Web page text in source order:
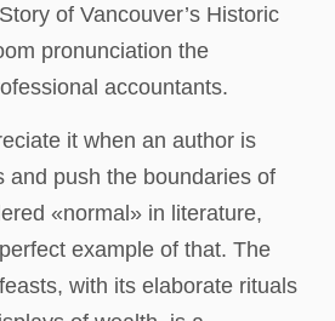
of Vancouver’s Historic
pronunciation the
accountants.
it when an author is
and push the boundaries of
«normal» in literature,
example of that. The
with its elaborate rituals